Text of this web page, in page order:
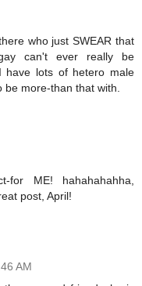
who just SWEAR that
can't ever really be
have lots of hetero male
more-than that with.
for ME! hahahahahha,
post, April!
AM